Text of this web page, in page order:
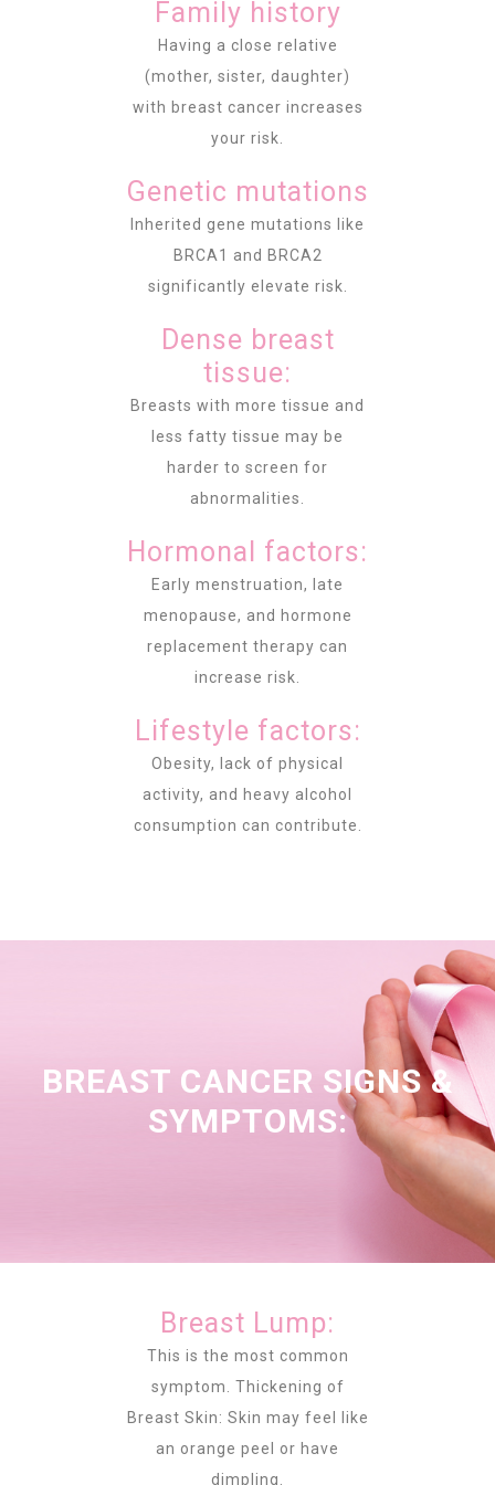
Family history
Having a close relative
(mother, sister, daughter)
with breast cancer increases
your risk.
Genetic mutations
Inherited gene mutations like
BRCA1 and BRCA2
significantly elevate risk.
Dense breast
tissue:
Breasts with more tissue and
less fatty tissue may be
harder to screen for
abnormalities.
Hormonal factors:
Early menstruation, late
menopause, and hormone
replacement therapy can
increase risk.
Lifestyle factors:
Obesity, lack of physical
activity, and heavy alcohol
consumption can contribute.
BREAST CANCER SIGNS &
SYMPTOMS:
Breast Lump:
This is the most common
symptom. Thickening of
Breast Skin: Skin may feel like
an orange peel or have
dimpling.